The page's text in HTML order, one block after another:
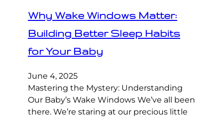
Why Wake Windows Matter:
Building Better Sleep Habits
for Your Baby
June 4, 2025
Mastering the Mystery: Understanding
Our Baby’s Wake Windows We’ve all been
there. We’re staring at our precious little